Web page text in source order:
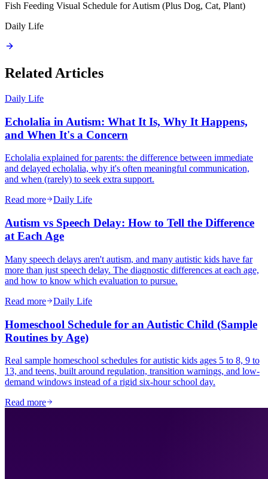
Fish Feeding Visual Schedule for Autism (Plus Dog, Cat, Plant)
Daily Life
Related Articles
Daily Life
Echolalia in Autism: What It Is, Why It Happens,
and When It's a Concern
Echolalia explained for parents: the difference between immediate
and delayed echolalia, why it's often meaningful communication,
and when (rarely) to seek extra support.
Read more
Daily Life
Autism vs Speech Delay: How to Tell the Difference
at Each Age
Many speech delays aren't autism, and many autistic kids have far
more than just speech delay. The diagnostic differences at each age,
and how to know which evaluation to pursue.
Read more
Daily Life
Homeschool Schedule for an Autistic Child (Sample
Routines by Age)
Real sample homeschool schedules for autistic kids ages 5 to 8, 9 to
13, and teens, built around regulation, transition warnings, and low-
demand windows instead of a rigid six-hour school day.
Read more